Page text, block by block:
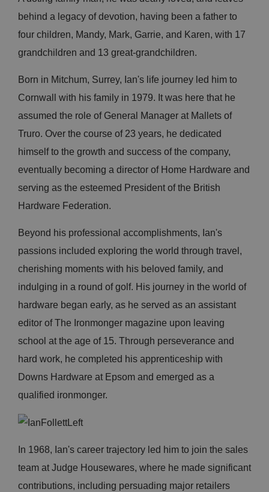
behind a legacy of devotion, having been a father to
four children, Mandy, Mark, Garrie, and Karen, with 17
grandchildren and 13 great-grandchildren.
Born in Mitchum, Surrey, Ian's life journey led him to
Cornwall with his family in 1979. It was here that he
assumed the role of General Manager at Mallets of
Truro. Over the course of 23 years, he dedicated
himself to the growth and success of the company,
eventually becoming a director of Home Hardware and
serving as the esteemed President of the British
Hardware Federation.
Beyond his professional accomplishments, Ian's
passions included exploring the world through travel,
cherishing moments with his beloved family, and
indulging in a round of golf. His journey in the world of
hardware began early, as he served as an assistant
editor of The Ironmonger magazine upon leaving
school at the age of 15. Through perseverance and
hard work, he completed his apprenticeship with
Downs Hardware at Epsom and emerged as a
qualified ironmonger.
In 1968, Ian's career trajectory led him to join the sales
team at Judge Housewares, where he made significant
contributions, including persuading major retailers